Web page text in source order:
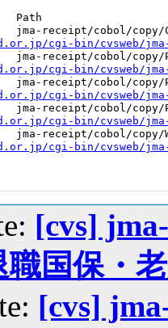
Path
jma-receipt/cobol/
cgi-bin/cvsweb/
jma-receipt/cobol/copy/
cgi-bin/cvsweb/
jma-receipt/cobol/
cgi-bin/cvsweb/jma-
jma-receipt/cobol/copy/
cgi-bin/cvsweb/jma-
jma-receipt/cobol/copy/
cgi-bin/cvsweb/
[cvs]
職国保・
[cvs]